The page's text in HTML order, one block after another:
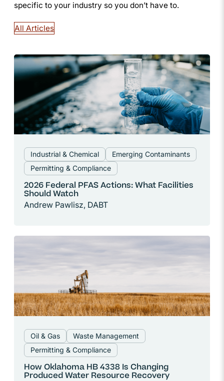
specific to your industry so you don’t have to.
All Articles
Industrial & Chemical
Emerging Contaminants
Permitting & Compliance
2026 Federal PFAS Actions: What Facilities
Should Watch
Andrew Pawlisz, DABT
Oil & Gas
Waste Management
Permitting & Compliance
How Oklahoma HB 4338 Is Changing
Produced Water Resource Recovery